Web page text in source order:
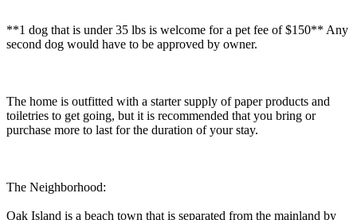
**1 dog that is under 35 lbs is welcome for a pet fee of $150** Any
second dog would have to be approved by owner.
The home is outfitted with a starter supply of paper products and
toiletries to get going, but it is recommended that you bring or
purchase more to last for the duration of your stay.
The Neighborhood:
Oak Island is a beach town that is separated from the mainland by